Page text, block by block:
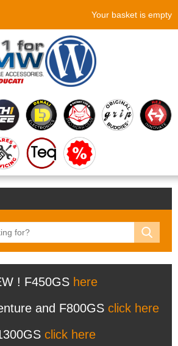
Your basket is empty
! F450GS here
and F800GS click here
click here